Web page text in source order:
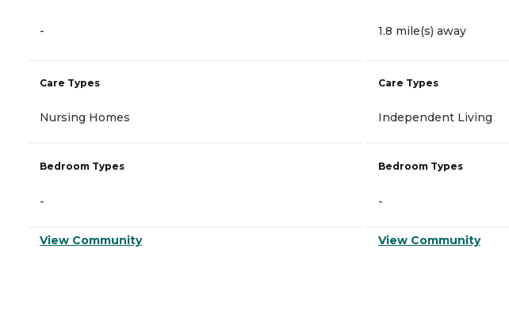
-
Care Types
Nursing Homes
Bedroom Types
-
View Community
1.8 mile(s) away
Care Types
Independent Living
Bedroom Types
-
View Community